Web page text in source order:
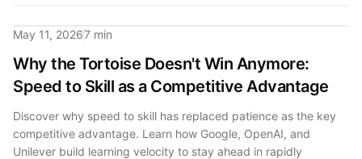
May 11, 20267 min
Why the Tortoise Doesn't Win Anymore:
Speed to Skill as a Competitive Advantage
Discover why speed to skill has replaced patience as the key
competitive advantage. Learn how Google, OpenAI, and
Unilever build learning velocity to stay ahead in rapidly